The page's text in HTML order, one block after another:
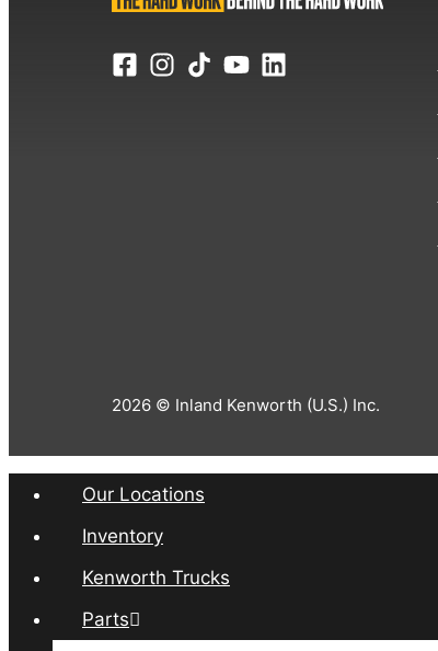
2026 © Inland Kenworth (U.S.) Inc.
Our Locations
Inventory
Kenworth Trucks
Parts